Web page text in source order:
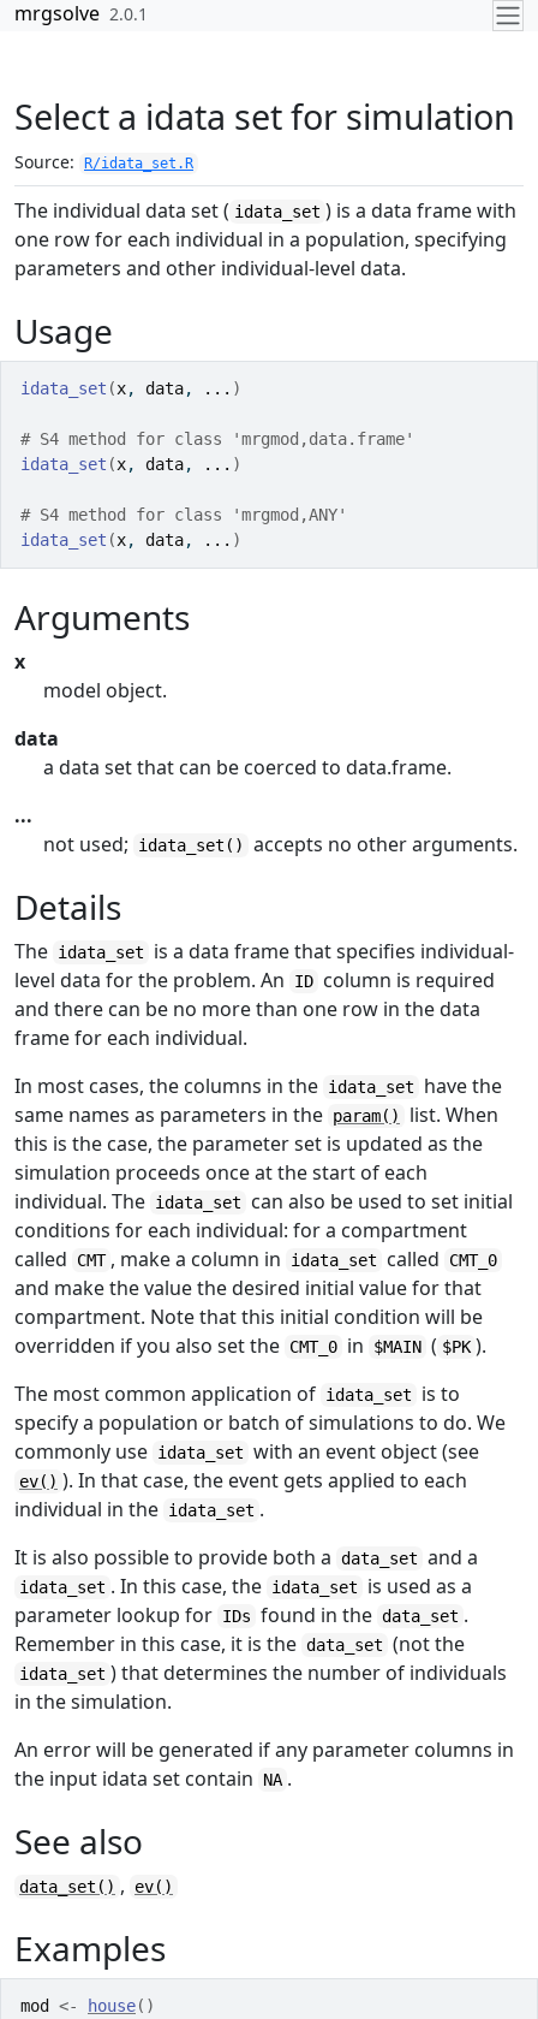
Skip to contents
mrgsolve 2.0.1
Select a idata set for simulation
Source: R/idata_set.R
The individual data set ( idata_set ) is a data frame with
one row for each individual in a population, specifying
parameters and other individual-level data.
Usage
idata_set (x, data, ... )
# S4 method for class 'mrgmod,data.frame'
idata_set (x, data, ... )
# S4 method for class 'mrgmod,ANY'
idata_set (x, data, ... )
Arguments
x
model object.
data
a data set that can be coerced to data.frame.
...
not used;
idata_set() accepts no other arguments.
Details
The idata_set
is a data frame that specifies individual-
level data for the problem. An
ID column is required
and there can be no more than one row in the data
frame for each individual.
In most cases, the columns in the idata_set
have the
same names as parameters in the param()
list. When
this is the case, the parameter set is updated as the
simulation proceeds once at the start of each
individual. The idata_set
can also be used to set initial
conditions for each individual: for a compartment
called
CMT , make a column in idata_set called CMT_0
and make the value the desired initial value for that
compartment. Note that this initial condition will be
overridden if you also set the CMT_0 in $MAIN ( $PK ).
The most common application of idata_set
is to
specify a population or batch of simulations to do. We
commonly use idata_set with an event object (see
ev() ). In that case, the event gets applied to each
individual in the idata_set .
It is also possible to provide both a data_set and a
idata_set . In this case, the idata_set
is used as a
parameter lookup for IDs found in the data_set .
Remember in this case, it is the data_set (not the
idata_set ) that determines the number of individuals
in the simulation.
An error will be generated if any parameter columns in
the input idata set contain
NA .
See also
data_set() , ev()
Examples
mod <- house( )